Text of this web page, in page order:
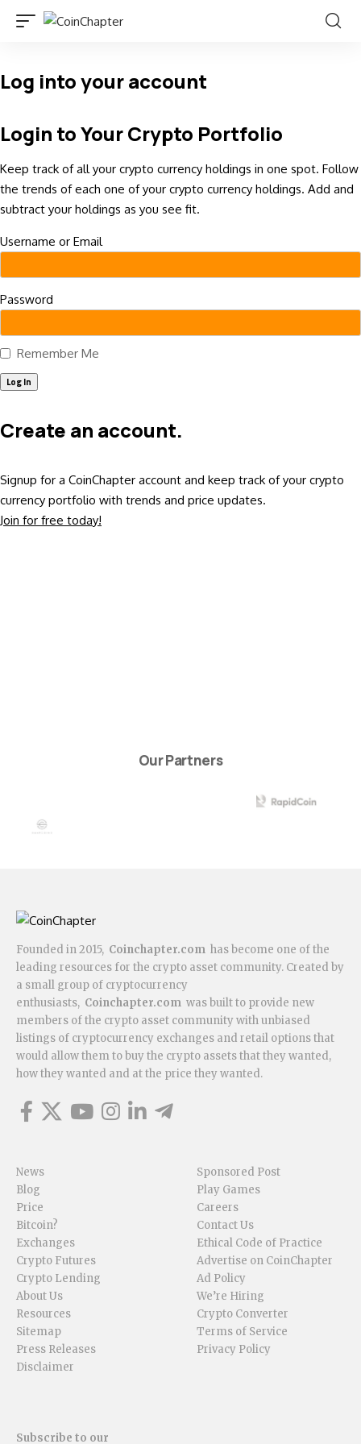
Log into your account
Login to Your Crypto Portfolio
Keep track of all your crypto currency holdings in one spot. Follow
the trends of each one of your crypto currency holdings. Add and
subtract your holdings as you see fit.
Username or Email
Password
Remember Me
Create an account.
Signup for a CoinChapter account and keep track of your crypto
currency portfolio with trends and price updates.
Join for free today!
Our Partners
Founded in 2015, Coinchapter.com has become one of the
leading resources for the crypto asset community. Created by
a small group of cryptocurrency
enthusiasts, Coinchapter.com was built to provide new
members of the crypto asset community with unbiased
listings of cryptocurrency exchanges and retail options that
would allow them to buy the crypto assets that they wanted,
how they wanted and at the price they wanted.
News
Blog
Price
Bitcoin?
Exchanges
Crypto Futures
Crypto Lending
About Us
Resources
Sitemap
Press Releases
Disclaimer
Sponsored Post
Play Games
Careers
Contact Us
Ethical Code of Practice
Advertise on CoinChapter
Ad Policy
We’re Hiring
Crypto Converter
Terms of Service
Privacy Policy
Subscribe to our